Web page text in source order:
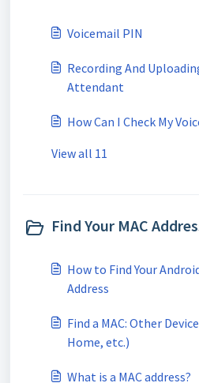
Voicemail PIN
Recording And
Attendant
How Can I Check My
View all 11
Find Your MAC
How to Find Your
Address
Find a MAC: Other
Home, etc.)
What is a MAC address?